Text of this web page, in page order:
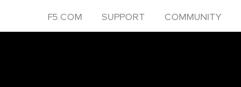
F5.COM SUPPORT COMMUNITY